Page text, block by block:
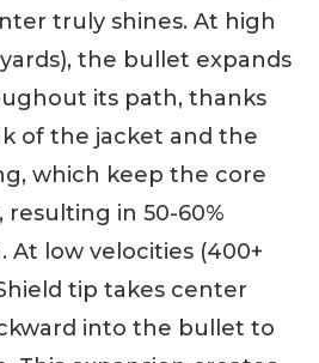
truly shines. At high
the bullet expands
its path, thanks
of the jacket and the
which keep the core
in 50-60%
low velocities (400+
tip takes center
into the bullet to